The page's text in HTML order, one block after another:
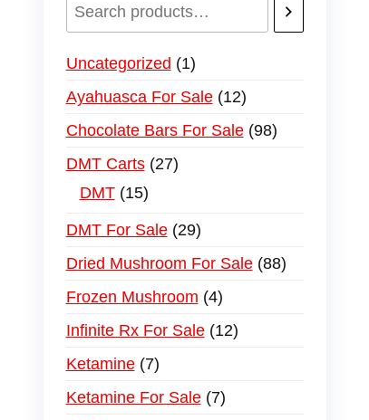
Uncategorized 1
Ayahuasca For Sale 12
Chocolate Bars For Sale 98
DMT Carts 27
DMT 15
DMT For Sale 29
Dried Mushroom For Sale 88
Frozen Mushroom 4
Infinite Rx For Sale 12
Ketamine 7
Ketamine For Sale 7